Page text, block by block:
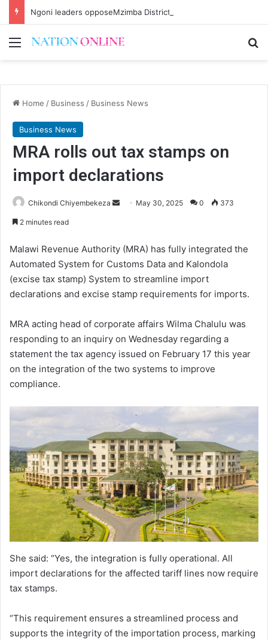
Ngoni leaders opposeMzimba District split
Menu
Home / Business / Business News
Business News
MRA rolls out tax stamps on
import declarations
Chikondi Chiyembekeza
Send May 30, 2025 0 373
2 minutes read
Malawi Revenue Authority (MRA) has fully integrated the
Automated System for Customs Data and Kalondola
(excise tax stamp) System to streamline import
declarations and excise stamp requirements for imports.
MRA acting head of corporate affairs Wilma Chalulu was
responding to an inquiry on Wednesday regarding a
statement the tax agency issued on February 17 this year
on the integration of the two systems to improve
compliance.
She said: “Yes, the integration is fully operational. All
import declarations for the affected tariff lines now require
tax stamps.
“This requirement ensures a streamlined process and
supports the integrity of the importation process, marking